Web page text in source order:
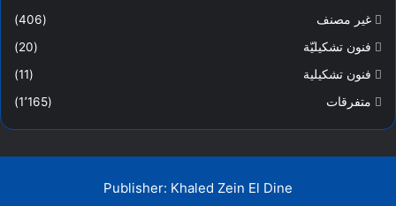
غير مصنف
(406)
فنون تشكيليّة
(20)
فنون تشكيلية
(11)
متفرقات
(1٬165)
Publisher: Khaled Zein El Dine